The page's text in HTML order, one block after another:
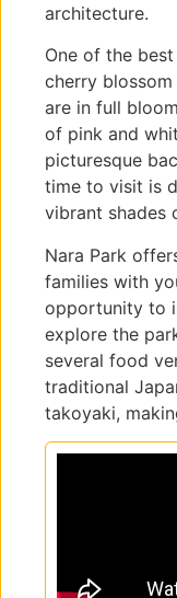
architecture.
One of the
cherry blossom
are in full
of pink and
picturesque
time to visit is
vibrant shades
Nara Park
families with
opportunity to
explore the
several food
traditional
takoyaki,